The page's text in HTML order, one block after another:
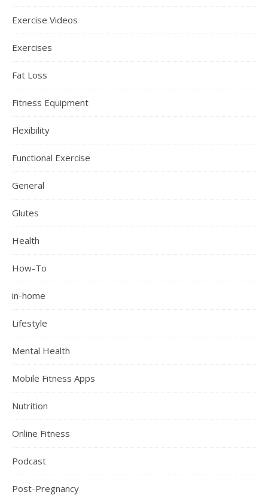
Exercise Videos
Exercises
Fat Loss
Fitness Equipment
Flexibility
Functional Exercise
General
Glutes
Health
How-To
in-home
Lifestyle
Mental Health
Mobile Fitness Apps
Nutrition
Online Fitness
Podcast
Post-Pregnancy